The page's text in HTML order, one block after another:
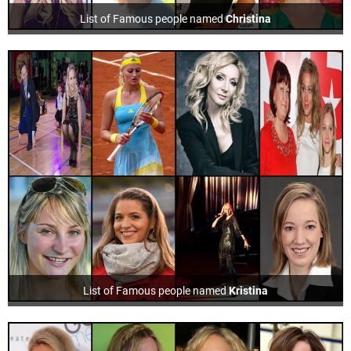
List of Famous people namedChristina
List of Famous people namedKristina